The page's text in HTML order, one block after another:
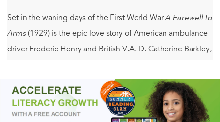
Set in the waning days of the First World WarA Farewell to
Arms (1929) is the epic love story of American ambulance
driver Frederic Henry and British V.A. D. Catherine Barkley,
Drawing on his experiences as an ambulance driver in the
First World War, A Farewell to Armsis considered to be
Hemingway’s bleakest novel, depicting the futility of war